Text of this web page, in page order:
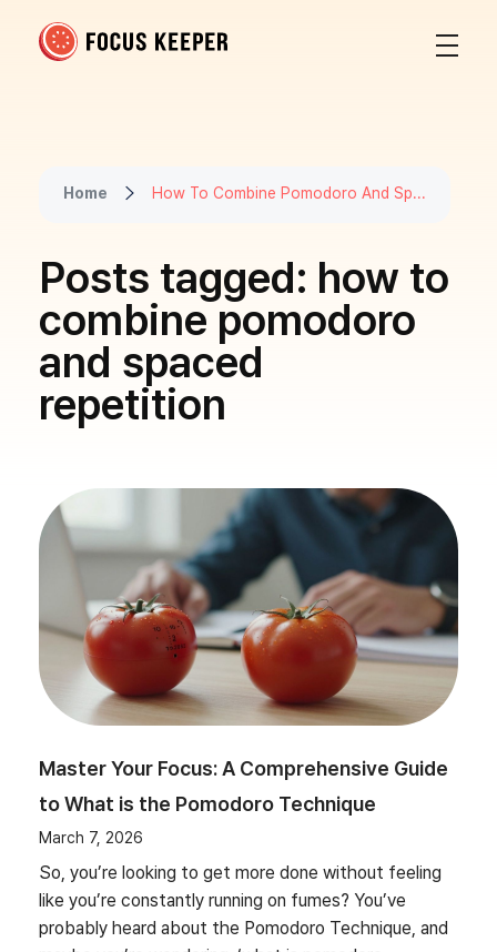
Home How To Combine Pomodoro And Sp...
Posts tagged: how to
combine pomodoro
and spaced
repetition
Master Your Focus: A Comprehensive Guide
to What is the Pomodoro Technique
March 7, 2026
So, you’re looking to get more done without feeling
like you’re constantly running on fumes? You’ve
probably heard about the Pomodoro Technique, and